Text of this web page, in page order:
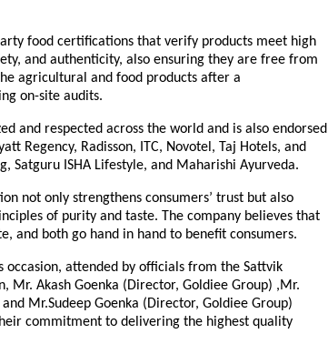
food certifications that verify products meet high
and authenticity, also ensuring they are free from
agricultural and food products after a
on-site audits.
and respected across the world and is also endorsed
Regency, Radisson, ITC, Novotel, Taj Hotels, and
Satguru ISHA Lifestyle, and Maharishi Ayurveda.
not only strengthens consumers’ trust but also
of purity and taste. The company believes that
and both go hand in hand to benefit consumers.
attended by officials from the Sattvik
Mr. Akash Goenka (Director, Goldiee Group) ,Mr.
Mr.Sudeep Goenka (Director, Goldiee Group)
commitment to delivering the highest quality